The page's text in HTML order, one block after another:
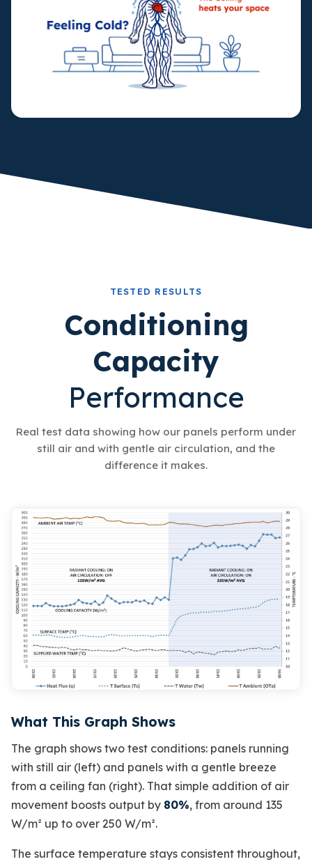
TESTED RESULTS
Conditioning
Capacity
Performance
Real test data showing how our panels perform under
still air and with gentle air circulation, and the
difference it makes.
What This Graph Shows
The graph shows two test conditions: panels running
with still air (left) and panels with a gentle breeze
from a ceiling fan (right). That simple addition of air
movement boosts output by 80%, from around 135
W/m² up to over 250 W/m².
The surface temperature stays consistent throughout,